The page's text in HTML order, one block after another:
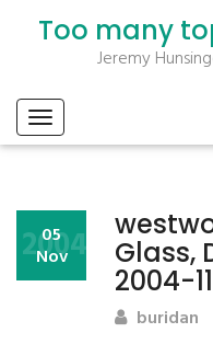
Too many
Jeremy
Glass,
2004-
05
Nov
2004
buridan